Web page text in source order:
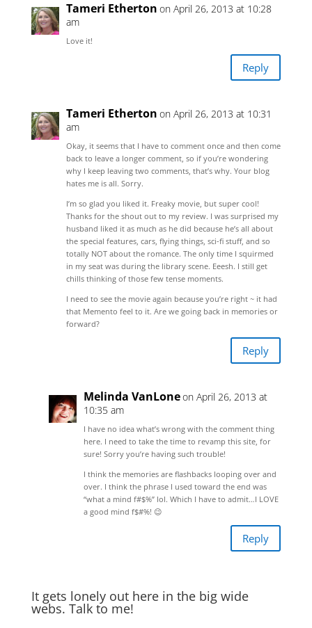
Tameri Etherton on April 26, 2013 at 10:28
am
Love it!
Reply
Tameri Etherton on April 26, 2013 at 10:31
am
Okay, it seems that I have to comment once and then come
back to leave a longer comment, so if you’re wondering
why I keep leaving two comments, that’s why. Your blog
hates me is all. Sorry.
I’m so glad you liked it. Freaky movie, but super cool!
Thanks for the shout out to my review. I was surprised my
husband liked it as much as he did because he’s all about
the special features, cars, flying things, sci-fi stuff, and so
totally NOT about the romance. The only time I squirmed
in my seat was during the library scene. Eeesh. I still get
chills thinking of those few tense moments.
I need to see the movie again because you’re right ~ it had
that Memento feel to it. Are we going back in memories or
forward?
Reply
Melinda VanLoneon April 26, 2013 at
10:35 am
I have no idea what’s wrong with the comment thing
here. I need to take the time to revamp this site, for
sure! Sorry you’re having such trouble!
I think the memories are flashbacks looping over and
over. I think the phrase I used toward the end was
“what a mind f#$%” lol. Which I have to admit…I LOVE
a good mind f$#%! 😉
Reply
It gets lonely out here in the big wide
webs. Talk to me!